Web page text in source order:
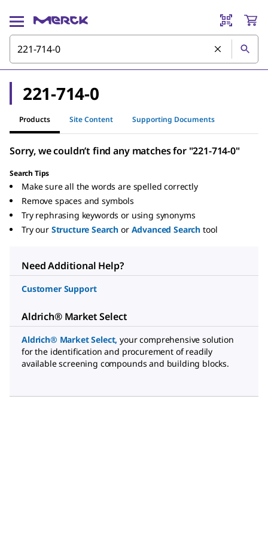
221-714-0
Products Site Content Supporting Documents
Sorry, we couldn’t find any matches for "221-714-0"
Search Tips
Make sure all the words are spelled correctly
Remove spaces and symbols
Try rephrasing keywords or using synonyms
Try our Structure Search or Advanced Search tool
Need Additional Help?
Customer Support
Aldrich® Market Select
Aldrich® Market Select, your comprehensive solution
for the identification and procurement of readily
available screening compounds and building blocks.